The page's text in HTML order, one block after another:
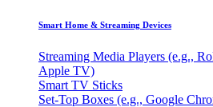
Smart Home & Streaming Devices
Streaming Media Players (e.g.,
Apple TV)
Smart TV Sticks
Set-Top Boxes (e.g., Google